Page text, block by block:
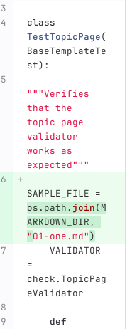
class
TestTopicPage(
BaseTemplateTe
st):
"""Verifies
that the
topic page
validator
works as
expected"""
SAMPLE_FILE =
os. path. join(M
ARKDOWN_DIR ,
"01-one.md")
VALIDATOR
=
check.TopicPag
eValidator
def